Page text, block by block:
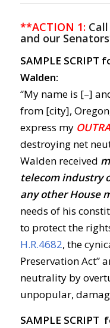
**ACTION 1:Call
and our
SAMPLE SCRIPT
Walden:
“My name is [–]
from [city],
express my
destroying net
Walden received
telecom industry
any other House
needs of his
to protect the
H.R.4682, the
Preservation Act”
neutrality by
unpopular,
SAMPLE